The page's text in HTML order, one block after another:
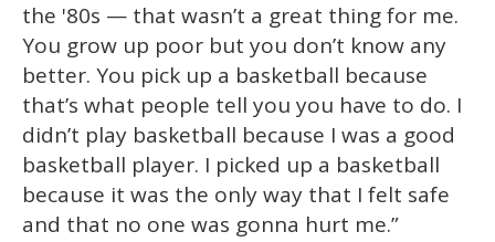
the '80s — that wasn’t a great thing for me.
You grow up poor but you don’t know any
better. You pick up a basketball because
that’s what people tell you you have to do. I
didn’t play basketball because I was a good
basketball player. I picked up a basketball
because it was the only way that I felt safe
and that no one was gonna hurt me.”